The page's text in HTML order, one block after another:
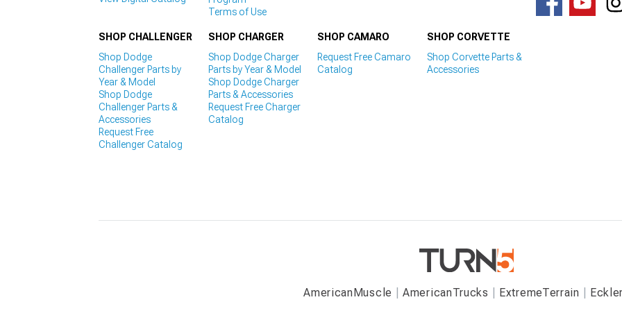
Terms of Use
SHOP CHALLENGER
Shop Dodge
Challenger Parts by
Year & Model
Shop Dodge
Challenger Parts &
Accessories
Request Free
Challenger Catalog
SHOP CHARGER
Shop Dodge Charger
Parts by Year & Model
Shop Dodge Charger
Parts & Accessories
Request Free Charger
Catalog
SHOP CAMARO
Request Free Camaro
Catalog
SHOP CORVETTE
Shop Corvette Parts &
Accessories
AmericanMuscle AmericanTrucks ExtremeTerrain